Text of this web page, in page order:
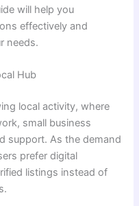
will help you
effectively and
needs.
Hub
local activity, where
small business
support. As the demand
prefer digital
listings instead of